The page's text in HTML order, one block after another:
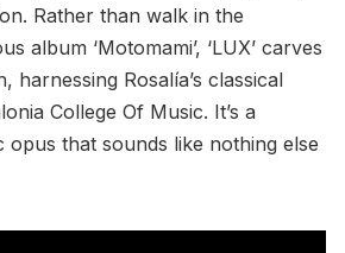
Rather than walk in the
album ‘Motomami’, ‘LUX’ carves
harnessing Rosalía’s classical
College Of Music. It’s a
opus that sounds like nothing else